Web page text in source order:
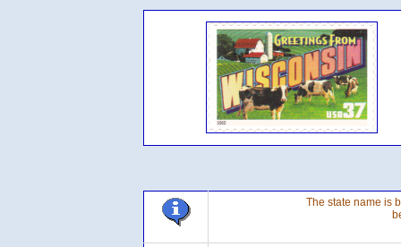
The state name is